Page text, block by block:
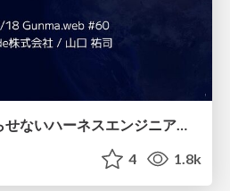
ルールを書いて終わらせないハーネスエンジニアリング
4 1.8k